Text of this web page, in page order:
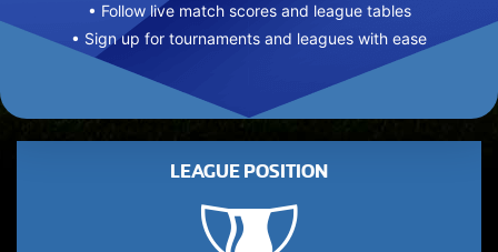
• Follow live match scores and league tables
• Sign up for tournaments and leagues with ease
LEAGUE POSITION